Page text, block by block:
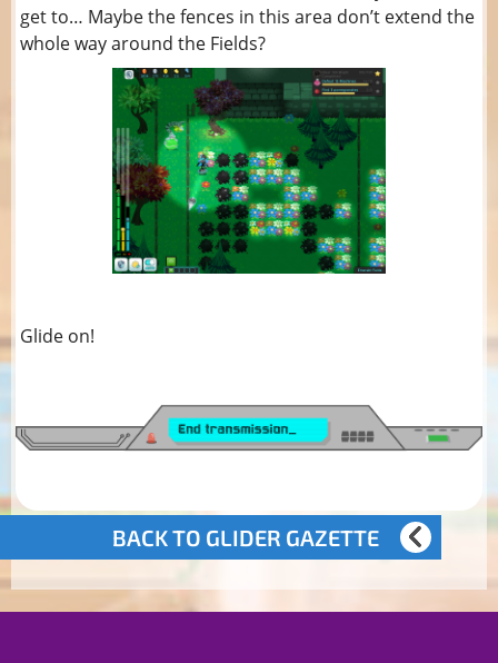
get to… Maybe the fences in this area don’t extend the
whole way around the Fields?
Glide on!
BACK TO GLIDER GAZETTE